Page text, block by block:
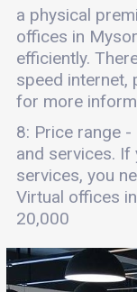
a physical
offices in
efficiently.
speed internet,
for more
8: Price range
and services.
services, you
Virtual offices
20,000